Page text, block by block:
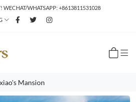
WECHAT/WHATSAPP: +8613811531028
Mansion